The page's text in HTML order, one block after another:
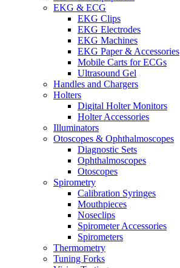
EKG & ECG
EKG Clips
EKG Electrodes
EKG Machines
EKG Paper & Accessories
Mobile Carts for ECGs
Ultrasound Gel
Handles and Chargers
Holters
Digital Holter Monitors
Holter Accessories
Illuminators
Otoscopes & Ophthalmoscopes
Diagnostic Sets
Ophthalmoscopes
Otoscopes
Spirometry
Calibration Syringes
Mouthpieces
Noseclips
Spirometer Accessories
Spirometers
Thermometry
Tuning Forks